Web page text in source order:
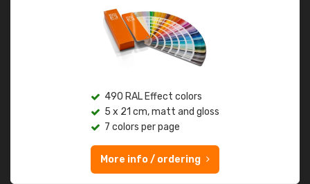
490 RAL Effect colors
5 x 21 cm, matt and gloss
7 colors per page
More info / ordering